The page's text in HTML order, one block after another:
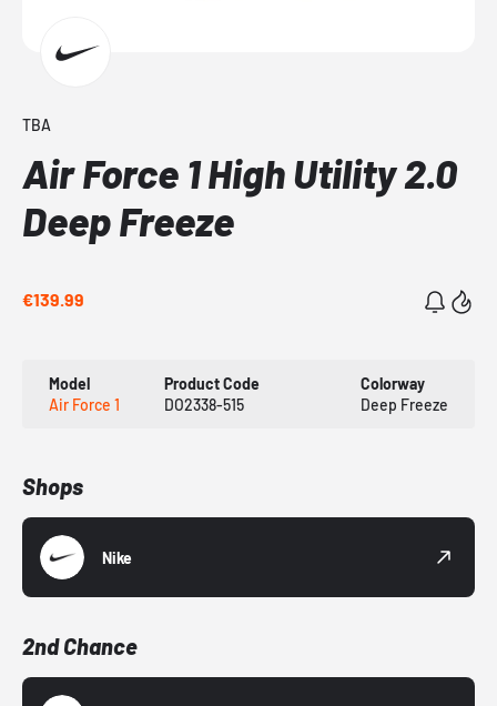
TBA
Air Force 1 High Utility 2.0
Deep Freeze
€139.99
Model
Air Force 1
Product Code
DO2338-515
Colorway
Deep Freeze
Shops
Nike
2nd Chance